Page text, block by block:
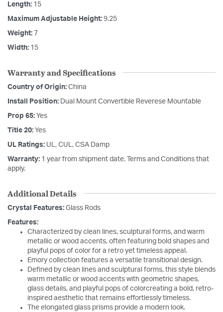
Length: 15
Maximum Adjustable Height: 9.25
Weight: 7
Width: 15
Warranty and Specifications
Country of Origin: China
Install Position: Dual Mount Convertible Reverese Mountable
Prop 65: Yes
Title 20: Yes
UL Ratings: UL, CUL, CSA Damp
Warranty: 1 year from shipment date. Terms and Conditions that
apply.
Additional Details
Crystal Features: Glass Rods
Features:
Characterized by clean lines, sculptural forms, and warm
metallic or wood accents, often featuring bold shapes and
playful pops of color for a retro yet timeless appeal.
Emory collection features a versatile transitional design.
Defined by clean lines and sculptural forms, this style blends
warm metallic or wood accents with geometric shapes,
glass details, and playful pops of colorcreating a bold, retro-
inspired aesthetic that remains effortlessly timeless.
The elongated glass prisms provide a modern look.